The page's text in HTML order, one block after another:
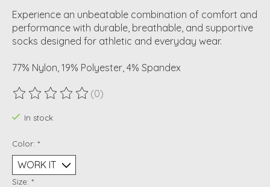
Experience an unbeatable combination of comfort and
performance with durable, breathable, and supportive
socks designed for athletic and everyday wear.
77% Nylon, 19% Polyester, 4% Spandex
The rating of this product is
(0)
In stock
Color: *
Size: *